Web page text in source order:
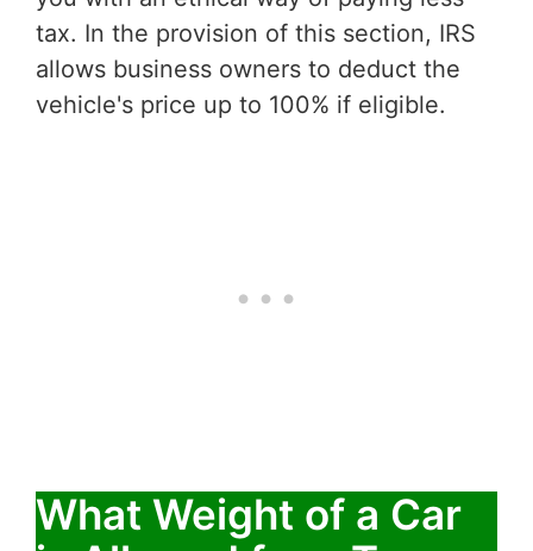
tax. In the provision of this section, IRS
allows business owners to deduct the
vehicle's price up to 100% if eligible.
What Weight of a Car